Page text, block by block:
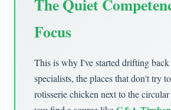
The Quiet
Focus
This is why I've started drifting
specialists, the places that don't try
rotisserie chicken next to the